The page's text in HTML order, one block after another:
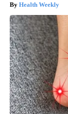
Health Weekly